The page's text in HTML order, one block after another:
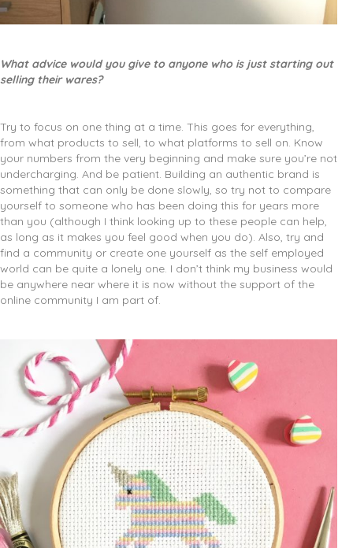
What advice would you give to anyone who is just starting out
selling their wares?
Try to focus on one thing at a time. This goes for everything,
from what products to sell, to what platforms to sell on. Know
your numbers from the very beginning and make sure you’re not
undercharging. And be patient. Building an authentic brand is
something that can only be done slowly, so try not to compare
yourself to someone who has been doing this for years more
than you (although I think looking up to these people can help,
as long as it makes you feel good when you do). Also, try and
find a community or create one yourself as the self employed
world can be quite a lonely one. I don’t think my business would
be anywhere near where it is now without the support of the
online community I am part of.